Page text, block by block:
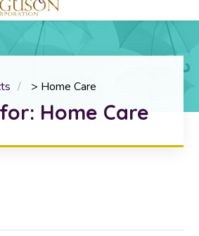
> Home Care
Home Care